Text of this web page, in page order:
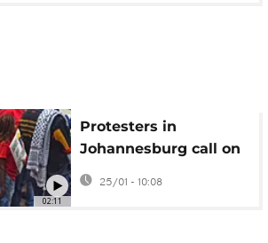
02:11
Protesters in
Johannesburg call on
US to release
Venezuela's Maduro
25/01 - 10:08